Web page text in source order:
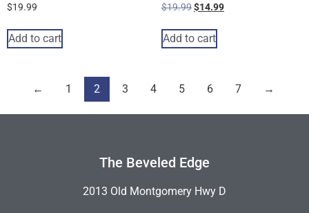
$19.99
Add to cart
$19.99$14.99
Add to cart
← 1 2 3 4 5 6 7 →
The Beveled Edge
2013 Old Montgomery Hwy D